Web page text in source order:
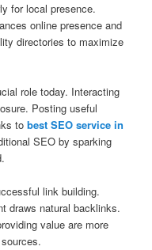
for local presence.
online presence and
directories to maximize
role today. Interacting
Posting useful
tobest SEO service in
SEO by sparking
link building.
draws natural backlinks.
value are more